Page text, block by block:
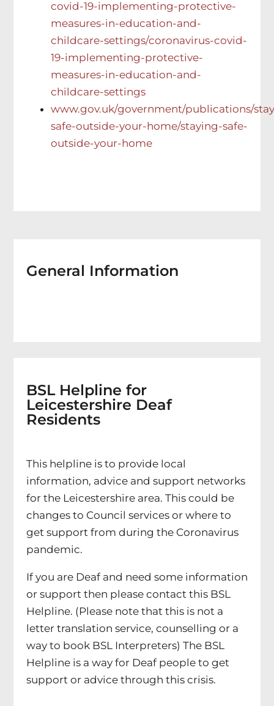
covid-19-implementing-protective-
measures-in-education-and-
childcare-settings/coronavirus-covid-
19-implementing-protective-
measures-in-education-and-
childcare-settings
www.gov.uk/government/publications/
safe-outside-your-home/staying-safe-
outside-your-home
General Information
BSL Helpline for
Leicestershire Deaf
Residents
This helpline is to provide local
information, advice and support networks
for the Leicestershire area. This could be
changes to Council services or where to
get support from during the Coronavirus
pandemic.
If you are Deaf and need some information
or support then please contact this BSL
Helpline. (Please note that this is not a
letter translation service, counselling or a
way to book BSL Interpreters) The BSL
Helpline is a way for Deaf people to get
support or advice through this crisis.